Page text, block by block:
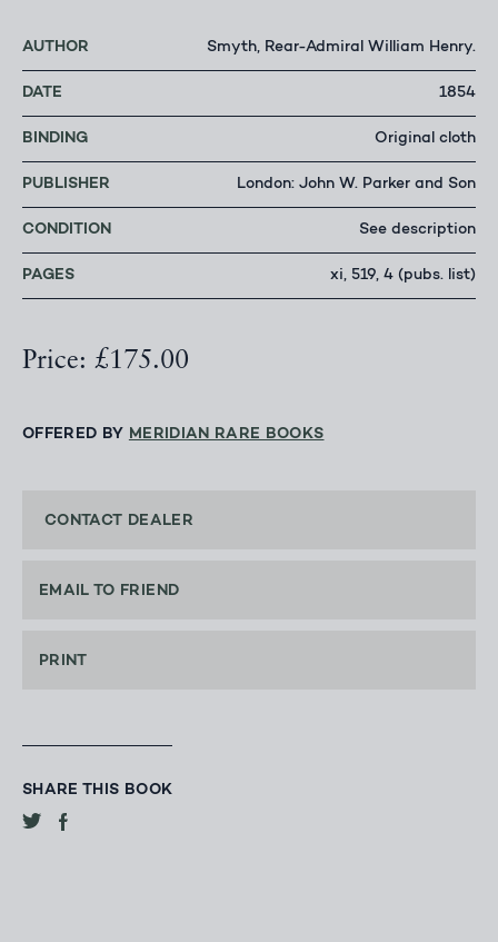
AUTHOR Smyth, Rear-Admiral William Henry.
DATE 1854
BINDING Original cloth
PUBLISHER London: John W. Parker and Son
CONDITION See description
PAGES xi, 519, 4 (pubs. list)
Price: £175.00
OFFERED BY MERIDIAN RARE BOOKS
CONTACT DEALER
EMAIL TO FRIEND
PRINT
SHARE THIS BOOK